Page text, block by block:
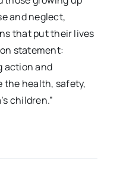
and neglect,
that put their lives
statement:
action and
the health, safety,
children.”